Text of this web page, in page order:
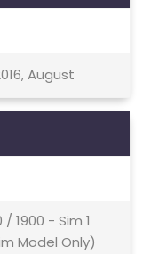
August
1900 - Sim 1
Model Only)